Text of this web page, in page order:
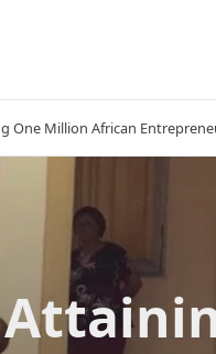
One Million African